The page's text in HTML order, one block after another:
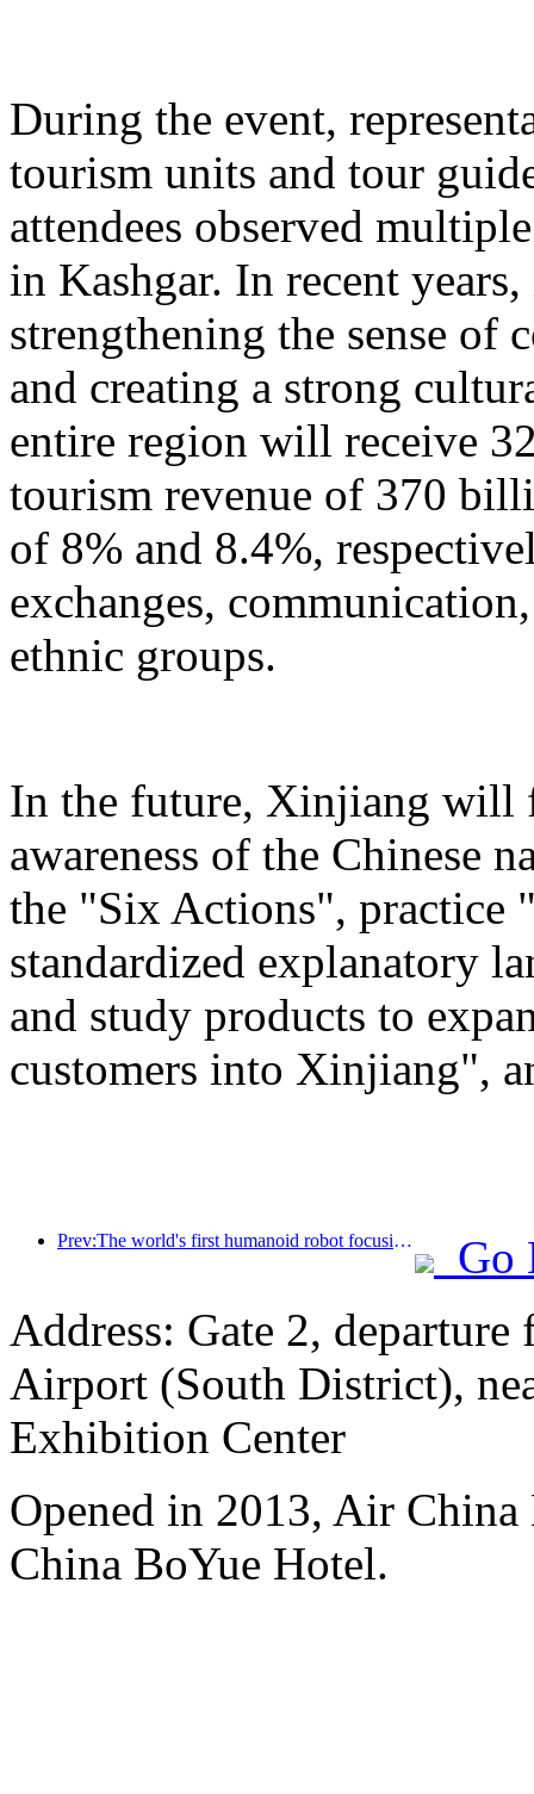
During the event,
tourism units and tour
attendees observed
in Kashgar. In recent
strengthening the sense of
and creating a strong
entire region will receive
tourism revenue of 370
of 8% and 8.4%,
exchanges,
ethnic groups.
In the future, Xinjiang will
awareness of the Chinese
the "Six Actions", practice
standardized explanatory
and study products to
customers into Xinjiang",
Prev:The world's first humanoid robot focusing on cross scene catering services has been released
Go
Address: Gate 2,
Airport (South District),
Exhibition Center
Opened in 2013, Air
China BoYue Hotel.